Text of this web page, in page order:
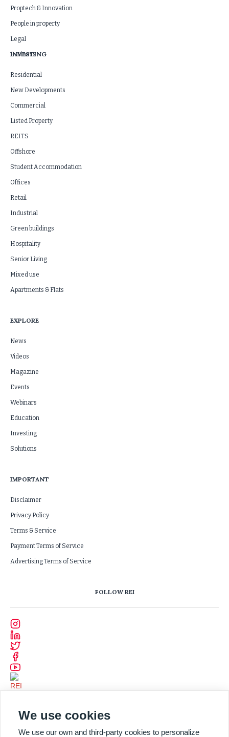
Proptech & Innovation
People in property
Legal
Business
INVESTING
Residential
New Developments
Commercial
Listed Property
REITS
Offshore
Student Accommodation
Offices
Retail
Industrial
Green buildings
Hospitality
Senior Living
Mixed use
Apartments & Flats
EXPLORE
News
Videos
Magazine
Events
Webinars
Education
Investing
Solutions
IMPORTANT
Disclaimer
Privacy Policy
Terms & Service
Payment Terms of Service
Advertising Terms of Service
FOLLOW REI
We use cookies
We use our own and third-party cookies to personalize